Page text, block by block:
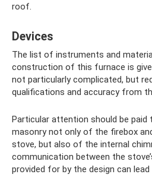
roof.
Devices
The list of instruments and
construction of this furnace is
not particularly complicated, but
qualifications and accuracy from
Particular attention should be
masonry not only of the firebox
stove, but also of the internal
communication between the
provided for by the design can